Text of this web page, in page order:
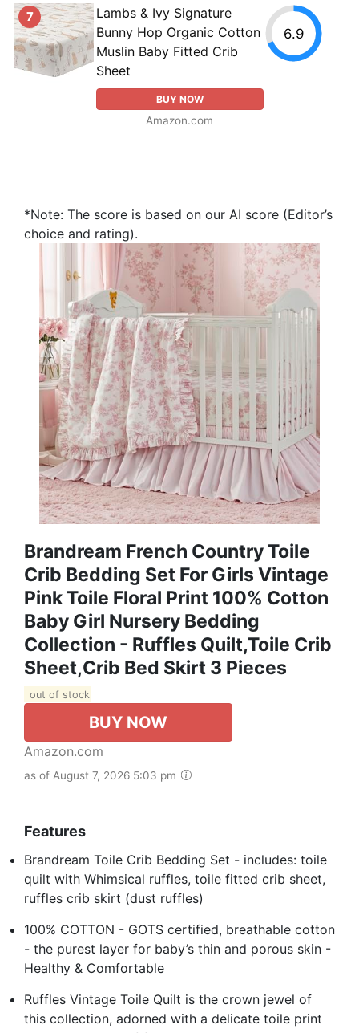
7
Lambs & Ivy Signature
Bunny Hop Organic Cotton
Muslin Baby Fitted Crib
Sheet
BUY NOW
Amazon.com
6.9
*Note: The score is based on our AI score (Editor’s
choice and rating).
Brandream French Country Toile
Crib Bedding Set For Girls Vintage
Pink Toile Floral Print 100% Cotton
Baby Girl Nursery Bedding
Collection - Ruffles Quilt,Toile Crib
Sheet,Crib Bed Skirt 3 Pieces
out of stock
BUY NOW
Amazon.com
as of August 7, 2026 5:03 pm
Features
Brandream Toile Crib Bedding Set - includes: toile
quilt with Whimsical ruffles, toile fitted crib sheet,
ruffles crib skirt (dust ruffles)
100% COTTON - GOTS certified, breathable cotton
- the purest layer for baby’s thin and porous skin -
Healthy & Comfortable
Ruffles Vintage Toile Quilt is the crown jewel of
this collection, adorned with a delicate toile print